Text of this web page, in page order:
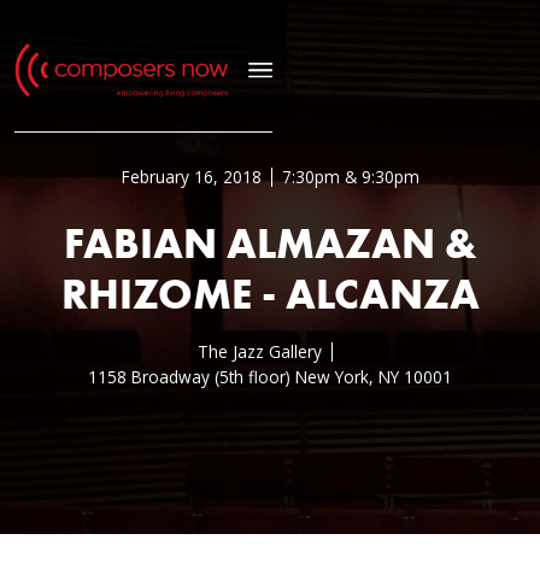
February 16, 2018 7:30pm & 9:30pm
FABIAN ALMAZAN &
RHIZOME - ALCANZA
The Jazz Gallery
1158 Broadway (5th floor) New York, NY 10001